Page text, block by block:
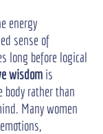
energy
sense of
long before logical
wisdom is
rather than
Many women